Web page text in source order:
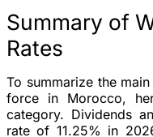
Summary of
Rates
To summarize the
force in Morocco,
category. Dividends
rate of 11.25% in